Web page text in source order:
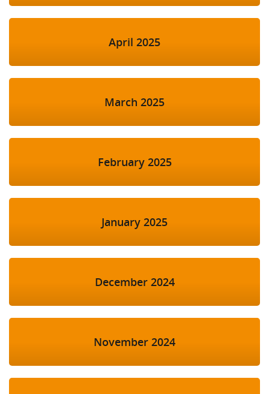
April 2025
March 2025
February 2025
January 2025
December 2024
November 2024